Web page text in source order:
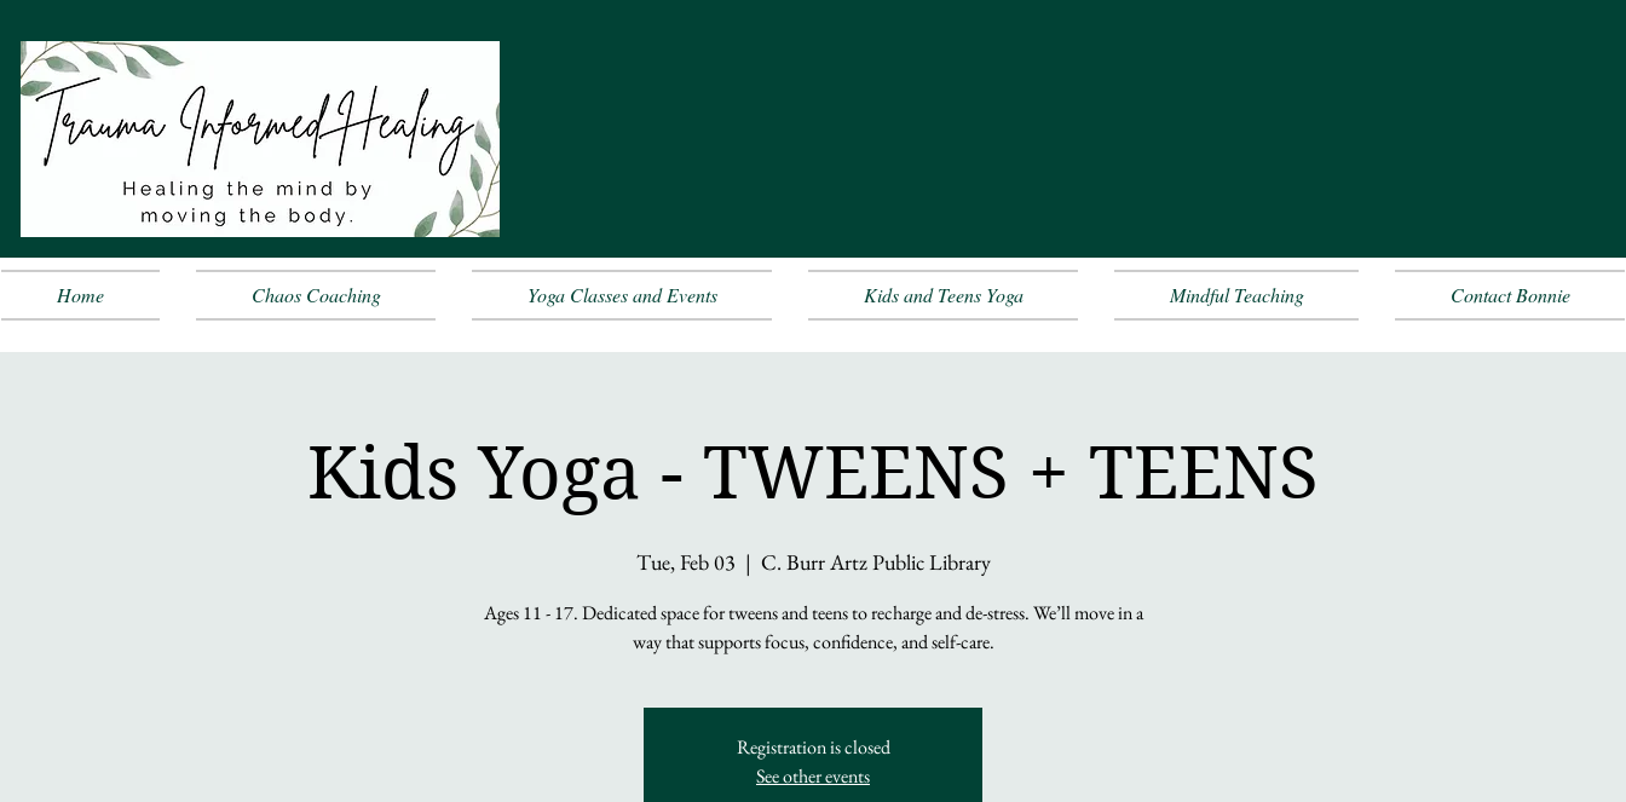
Home Chaos Coaching Yoga Classes and Events Kids and Teens Yoga Mindful Teaching Contact Bonnie
Kids Yoga - TWEENS + TEENS
Tue, Feb 03
  |
C. Burr Artz Public Library
Ages 11 - 17. Dedicated space for tweens and teens to recharge and de-stress. We’ll move in a
way that supports focus, confidence, and self-care.
Registration is closed
See other events